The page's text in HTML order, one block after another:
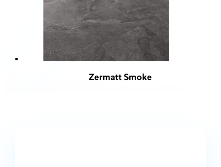
Zermatt Smoke